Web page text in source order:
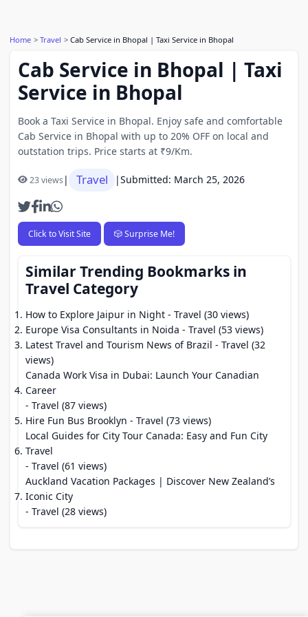
Home Travel Cab Service in Bhopal | Taxi Service in Bhopal
Cab Service in Bhopal | Taxi
Service in Bhopal
Book a Taxi Service in Bhopal. Enjoy safe and comfortable
Cab Service in Bhopal with up to 20% OFF on local and
outstation trips. Price starts at ₹9/Km.
23 views| Travel |Submitted: March 25, 2026
Click to Visit Site 🎲 Surprise Me!
Similar Trending Bookmarks in
Travel Category
How to Explore Jaipur in Night - Travel (30 views)
Europe Visa Consultants in Noida - Travel (53 views)
Latest Travel and Tourism News of Brazil - Travel (32
views)
Canada Work Visa in Dubai: Launch Your Canadian
Career
- Travel (87 views)
Hire Fun Bus Brooklyn - Travel (73 views)
Local Guides for City Tour Canada: Easy and Fun City
Travel
- Travel (61 views)
Auckland Vacation Packages | Discover New Zealand’s
Iconic City
- Travel (28 views)